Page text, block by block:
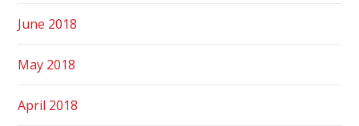
June 2018
May 2018
April 2018